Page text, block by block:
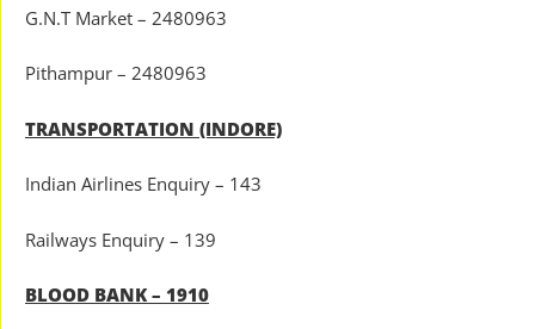
G.N.T Market – 2480963
Pithampur – 2480963
TRANSPORTATION (INDORE)
Indian Airlines Enquiry – 143
Railways Enquiry – 139
BLOOD BANK – 1910